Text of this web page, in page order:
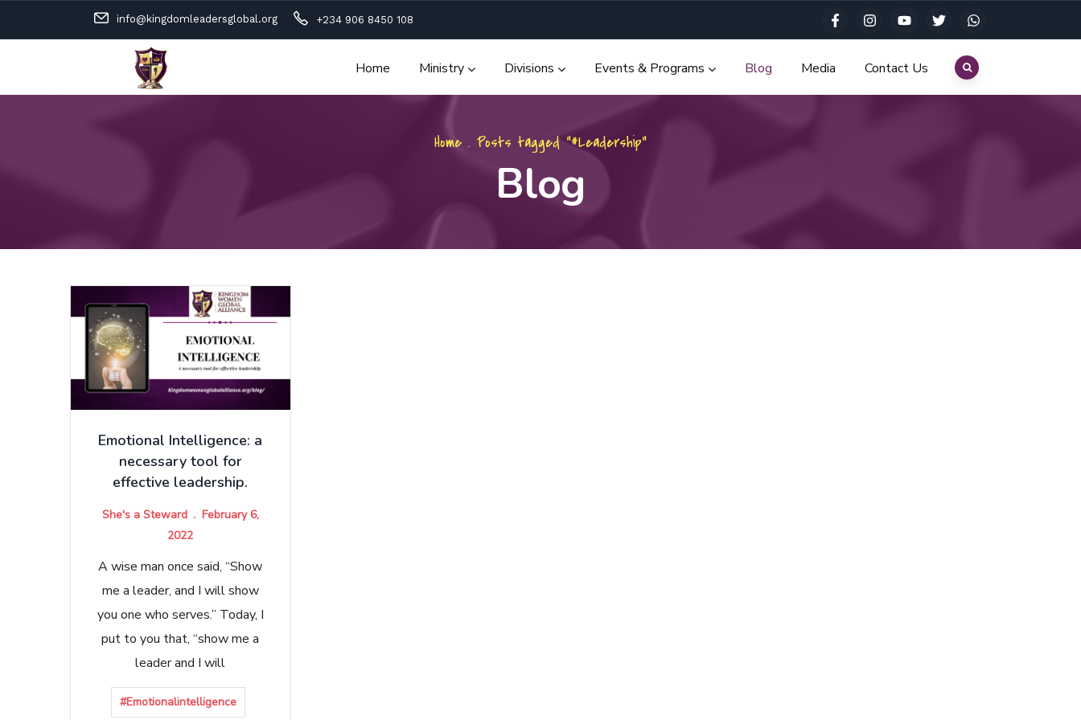
info@kingdomleadersglobal.org +234 906 8450 108
Home Ministry Divisions Events & Programs Blog Media Contact Us
Home . Posts tagged "#Leadership"
Blog
Emotional Intelligence: a
necessary tool for
effective leadership.
She's a Steward
February 6,
2022
A wise man once said, “Show
me a leader, and I will show
you one who serves.” Today, I
put to you that, “show me a
leader and I will
#Emotionalintelligence